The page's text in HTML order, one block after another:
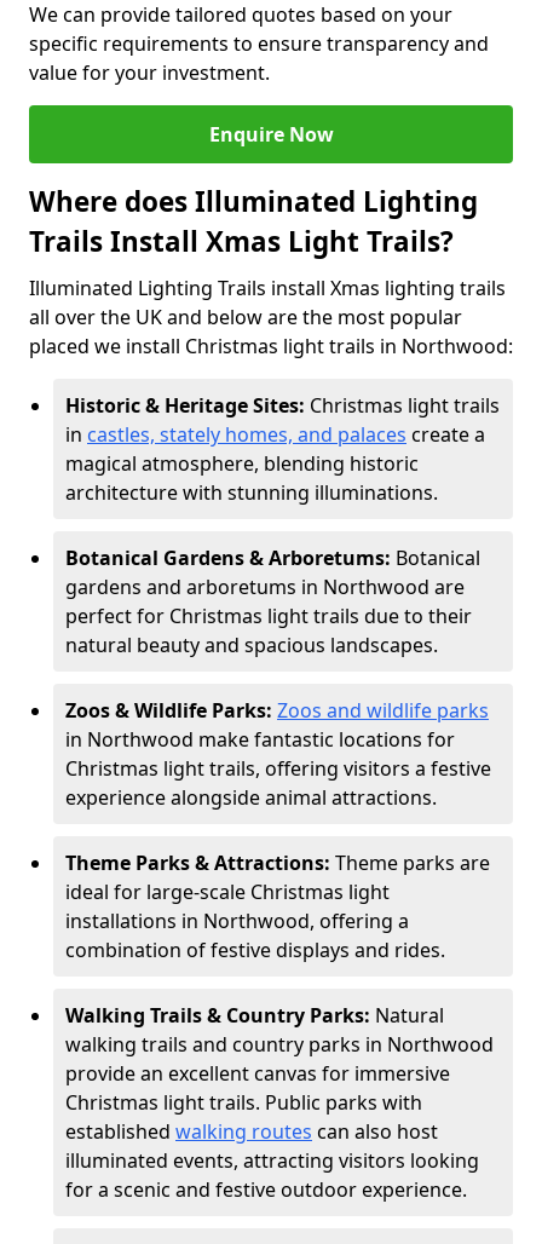
We can provide tailored quotes based on your
specific requirements to ensure transparency and
value for your investment.
Enquire Now
Where does Illuminated Lighting
Trails Install Xmas Light Trails?
Illuminated Lighting Trails install Xmas lighting trails
all over the UK and below are the most popular
placed we install Christmas light trails in Northwood:
Historic & Heritage Sites: Christmas light trails
in castles, stately homes, and palaces create a
magical atmosphere, blending historic
architecture with stunning illuminations.
Botanical Gardens & Arboretums: Botanical
gardens and arboretums in Northwood are
perfect for Christmas light trails due to their
natural beauty and spacious landscapes.
Zoos & Wildlife Parks: Zoos and wildlife parks
in Northwood make fantastic locations for
Christmas light trails, offering visitors a festive
experience alongside animal attractions.
Theme Parks & Attractions: Theme parks are
ideal for large-scale Christmas light
installations in Northwood, offering a
combination of festive displays and rides.
Walking Trails & Country Parks: Natural
walking trails and country parks in Northwood
provide an excellent canvas for immersive
Christmas light trails. Public parks with
established walking routes can also host
illuminated events, attracting visitors looking
for a scenic and festive outdoor experience.